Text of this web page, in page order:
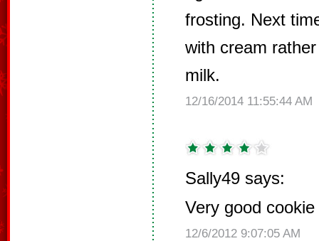
frosting. Next
with cream
milk.
12/16/2014 11:55:44 AM
Sally49 says:
Very good
12/6/2012 9:07:05 AM